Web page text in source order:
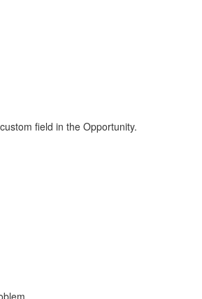
field in the Opportunity.